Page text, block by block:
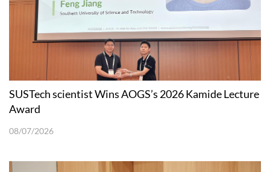
SUSTech scientist Wins AOGS’s 2026 Kamide Lecture
Award
08/07/2026